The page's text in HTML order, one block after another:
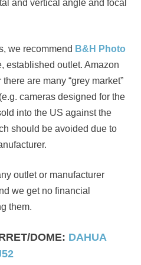
and vertical angle and focal
we recommend B&H Photo
established outlet. Amazon
are many “grey market”
cameras designed for the
into the US against the
should be avoided due to
outlet or manufacturer
we get no financial
them.
DOME: DAHUA